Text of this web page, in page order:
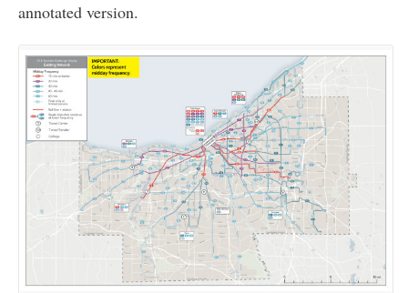
annotated version.